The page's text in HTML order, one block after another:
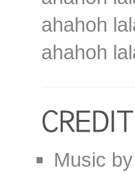
ahahoh
ahahoh
Music